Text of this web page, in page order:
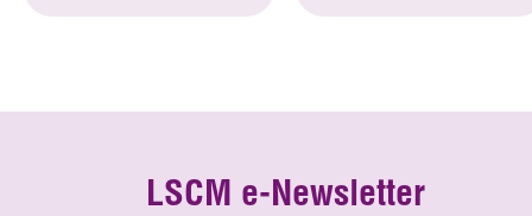
LSCM e-Newsletter